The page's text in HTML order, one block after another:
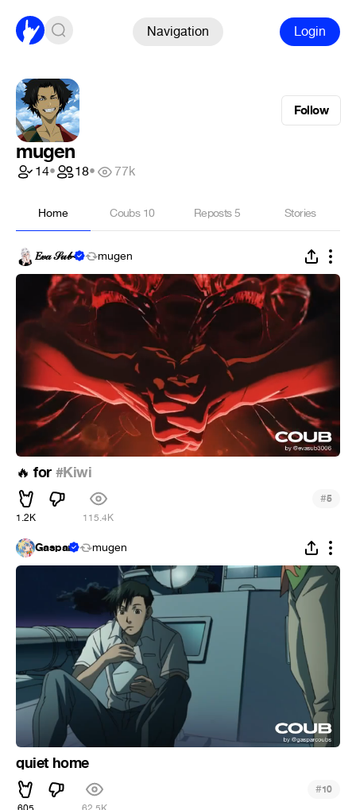
Navigation Login
Follow
mugen
14• 18• 77k
Home Coubs 10 Reposts5 Stories
𝐸𝓋𝒶 𝒮𝓊𝒷~ mugen
🔥 for #Kiwi
1.2K 115.4K
#5
Gaspar mugen
quiet home
#10